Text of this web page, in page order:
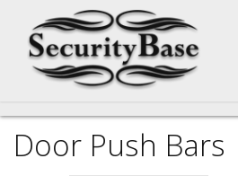
Door Push Bars